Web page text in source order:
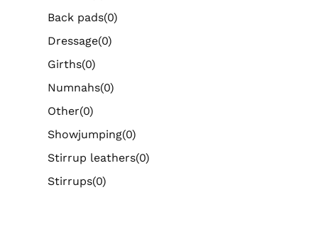
Back pads(0)
Dressage(0)
Girths(0)
Numnahs(0)
Other(0)
Showjumping(0)
Stirrup leathers(0)
Stirrups(0)